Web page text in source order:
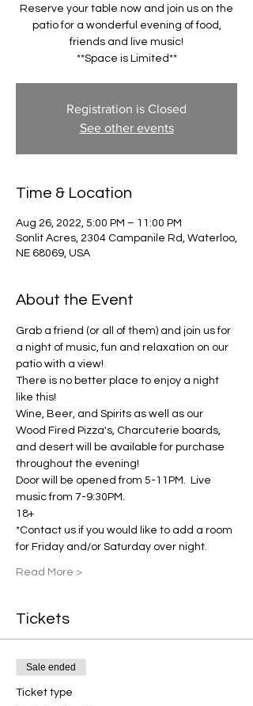
Reserve your table now and join us on the
patio for a wonderful evening of food,
friends and live music!
**Space is Limited**
Registration is Closed
See other events
Time & Location
Aug 26, 2022, 5:00 PM – 11:00 PM
Sonlit Acres, 2304 Campanile Rd, Waterloo,
NE 68069, USA
About the Event
Grab a friend (or all of them) and join us for
a night of music, fun and relaxation on our
patio with a view!
There is no better place to enjoy a night
like this!
Wine, Beer, and Spirits as well as our
Wood Fired Pizza's, Charcuterie boards,
and desert will be available for purchase
throughout the evening!
Door will be opened from 5-11PM.  Live
music from 7-9:30PM.
18+
*Contact us if you would like to add a room
for Friday and/or Saturday over night.
Read More >
Tickets
Sale ended
Ticket type